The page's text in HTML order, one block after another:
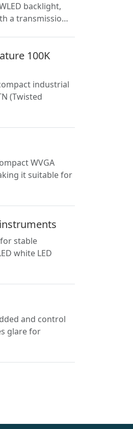
backlight,
a transmissio…
100K
industrial
(Twisted
WVGA
it suitable for
stable
white LED
and control
glare for